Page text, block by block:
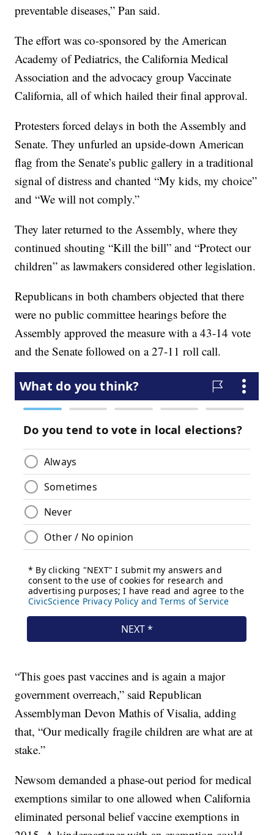
preventable diseases,” Pan said.
The effort was co-sponsored by the American
Academy of Pediatrics, the California Medical
Association and the advocacy group Vaccinate
California, all of which hailed their final approval.
Protesters forced delays in both the Assembly and
Senate. They unfurled an upside-down American
flag from the Senate’s public gallery in a traditional
signal of distress and chanted “My kids, my choice”
and “We will not comply.”
They later returned to the Assembly, where they
continued shouting “Kill the bill” and “Protect our
children” as lawmakers considered other legislation.
Republicans in both chambers objected that there
were no public committee hearings before the
Assembly approved the measure with a 43-14 vote
and the Senate followed on a 27-11 roll call.
“This goes past vaccines and is again a major
government overreach,” said Republican
Assemblyman Devon Mathis of Visalia, adding
that, “Our medically fragile children are what are at
stake.”
Newsom demanded a phase-out period for medical
exemptions similar to one allowed when California
eliminated personal belief vaccine exemptions in